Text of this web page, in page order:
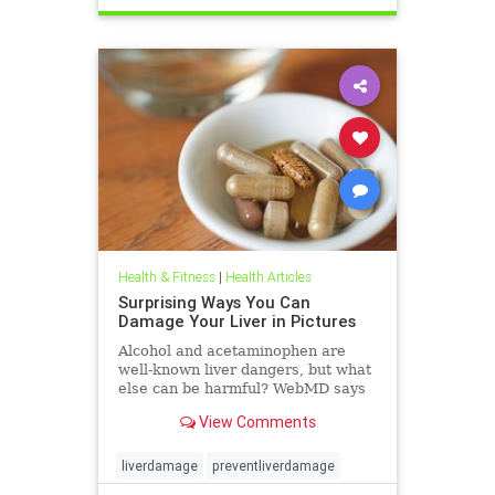
Health & Fitness| Health Articles
Surprising Ways You Can
Damage Your Liver in Pictures
Alcohol and acetaminophen are
well-known liver dangers, but what
else can be harmful? WebMD says
View Comments
liverdamage preventliverdamage